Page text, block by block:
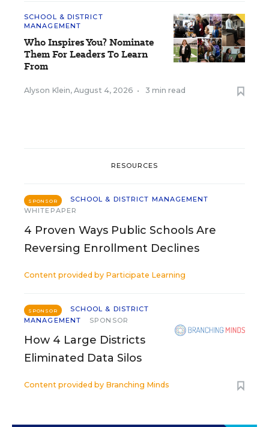
SCHOOL & DISTRICT
MANAGEMENT
Who Inspires You? Nominate
Them For Leaders To Learn
From
Alyson Klein, August 4, 2026 • 3 min read
RESOURCES
SPONSOR
SCHOOL & DISTRICT MANAGEMENT
WHITEPAPER
4 Proven Ways Public Schools Are
Reversing Enrollment Declines
Content provided by Participate Learning
SPONSOR
SCHOOL & DISTRICT
MANAGEMENT
SPONSOR
How 4 Large Districts
Eliminated Data Silos
Content provided by Branching Minds